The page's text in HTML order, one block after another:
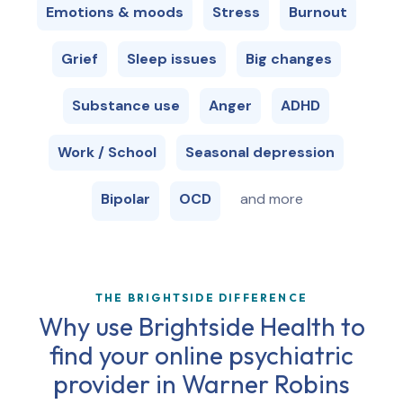
Emotions & moods Stress Burnout
Grief Sleep issues Big changes
Substance use Anger ADHD
Work / School Seasonal depression
Bipolar OCD and more
THE BRIGHTSIDE DIFFERENCE
Why use Brightside Health to
find your online psychiatric
provider in Warner Robins